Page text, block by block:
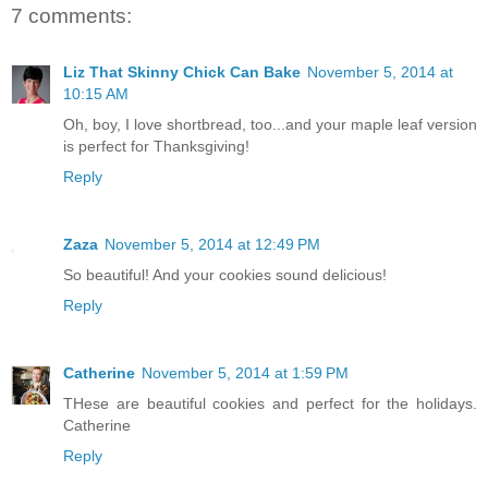
7 comments:
Liz That Skinny Chick Can Bake November 5, 2014 at
10:15 AM
Oh, boy, I love shortbread, too...and your maple leaf version
is perfect for Thanksgiving!
Reply
Zaza November 5, 2014 at 12:49 PM
So beautiful! And your cookies sound delicious!
Reply
Catherine November 5, 2014 at 1:59 PM
THese are beautiful cookies and perfect for the holidays.
Catherine
Reply